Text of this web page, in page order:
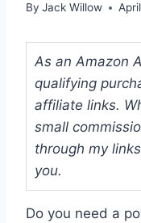
By Jack Willow
As an Amazon
qualifying
affiliate links.
small
through my
you.
Do you need a